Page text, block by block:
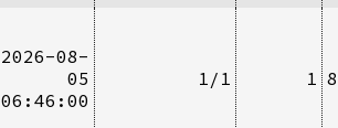
2026-08-
05
06:46:00
1/1 1